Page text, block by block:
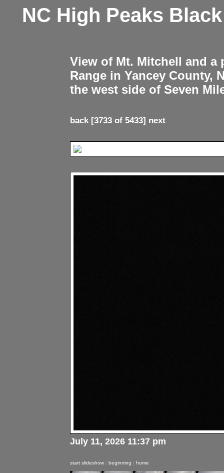
NC High Peaks
View of Mt. Mitchell and
Range in Yancey County,
the west side of Seven
back[3733 of 5433] next
July 11, 2026 11:37 pm
start slideshow | beginning | home